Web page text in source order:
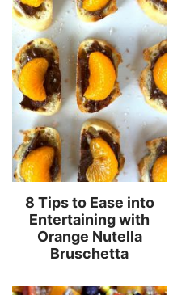
8 Tips to Ease into
Entertaining with
Orange Nutella
Bruschetta